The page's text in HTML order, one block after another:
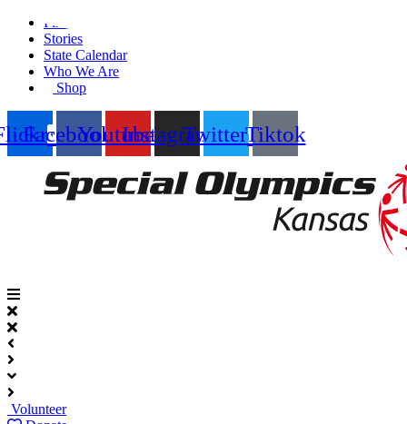
Skip
content
Find A Team
Stories
State Calendar
Who We Are
Shop
FacebookYoutubeInstagramTwitterTiktok
Volunteer